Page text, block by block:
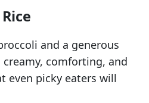
and a generous
creamy, comforting, and
even picky eaters will